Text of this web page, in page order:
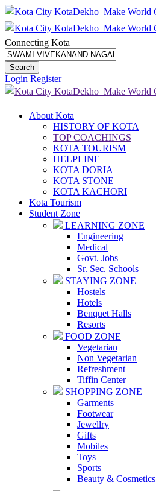
Connecting Kota
Login Register
About Kota
HISTORY OF KOTA
TOP COACHINGS
KOTA TOURISM
HELPLINE
KOTA DORIA
KOTA STONE
KOTA KACHORI
Kota Tourism
Student Zone
LEARNING ZONE
Engineering
Medical
Govt. Jobs
Sr. Sec. Schools
STAYING ZONE
Hostels
Hotels
Benquet Halls
Resorts
FOOD ZONE
Vegetarian
Non Vegetarian
Refreshment
Tiffin Center
SHOPPING ZONE
Garments
Footwear
Jewellry
Gifts
Mobiles
Toys
Sports
Beauty & Cosmetics